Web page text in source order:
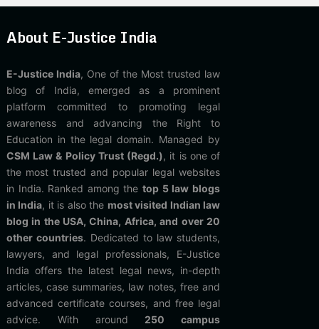
About E-Justice India
E-Justice India, One of the Most trusted law
blog of India, emerged as a prominent
platform committed to promoting legal
awareness and advancing the Right to
Education in the legal domain. Managed by
CSM Law & Policy Trust (Regd.), it is one of
the most trusted and popular legal websites
in India. Ranked among thetop 5 law blogs
in India, it is also the most visited Indian law
blog in the USA, China, Africa, and over 20
other countries. Dedicated to law students,
lawyers, and legal professionals, E-Justice
India offers the latest legal news, in-depth
articles, case summaries, law notes, free and
advanced certificate courses, and free legal
advice. With around 250 campus